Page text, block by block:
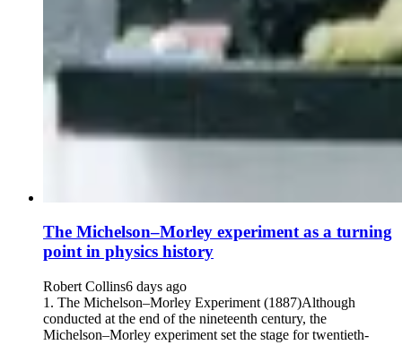
The Michelson–Morley experiment as a turning
point in physics history
Robert Collins6 days ago
1. The Michelson–Morley Experiment (1887)Although
conducted at the end of the nineteenth century, the
Michelson–Morley experiment set the stage for twentieth-